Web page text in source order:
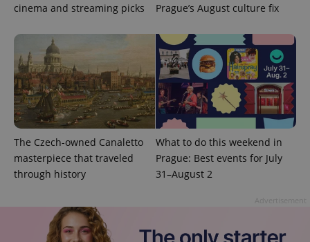
cinema and streaming picks
Prague’s August culture fix
The Czech-owned Canaletto
masterpiece that traveled
through history
What to do this weekend in
Prague: Best events for July
31–August 2